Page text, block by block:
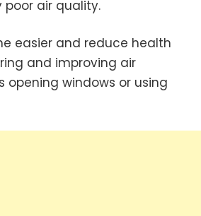
air quality.
easier and reduce health
and improving air
opening windows or using